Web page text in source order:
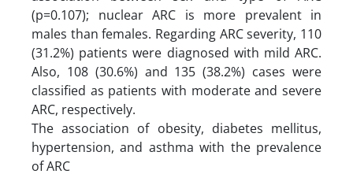
(p=0.107); nuclear ARC is more prevalent in
males than females. Regarding ARC severity, 110
(31.2%) patients were diagnosed with mild ARC.
Also, 108 (30.6%) and 135 (38.2%) cases were
classified as patients with moderate and severe
ARC, respectively.
The association of obesity, diabetes mellitus,
hypertension, and asthma with the prevalence
of ARC